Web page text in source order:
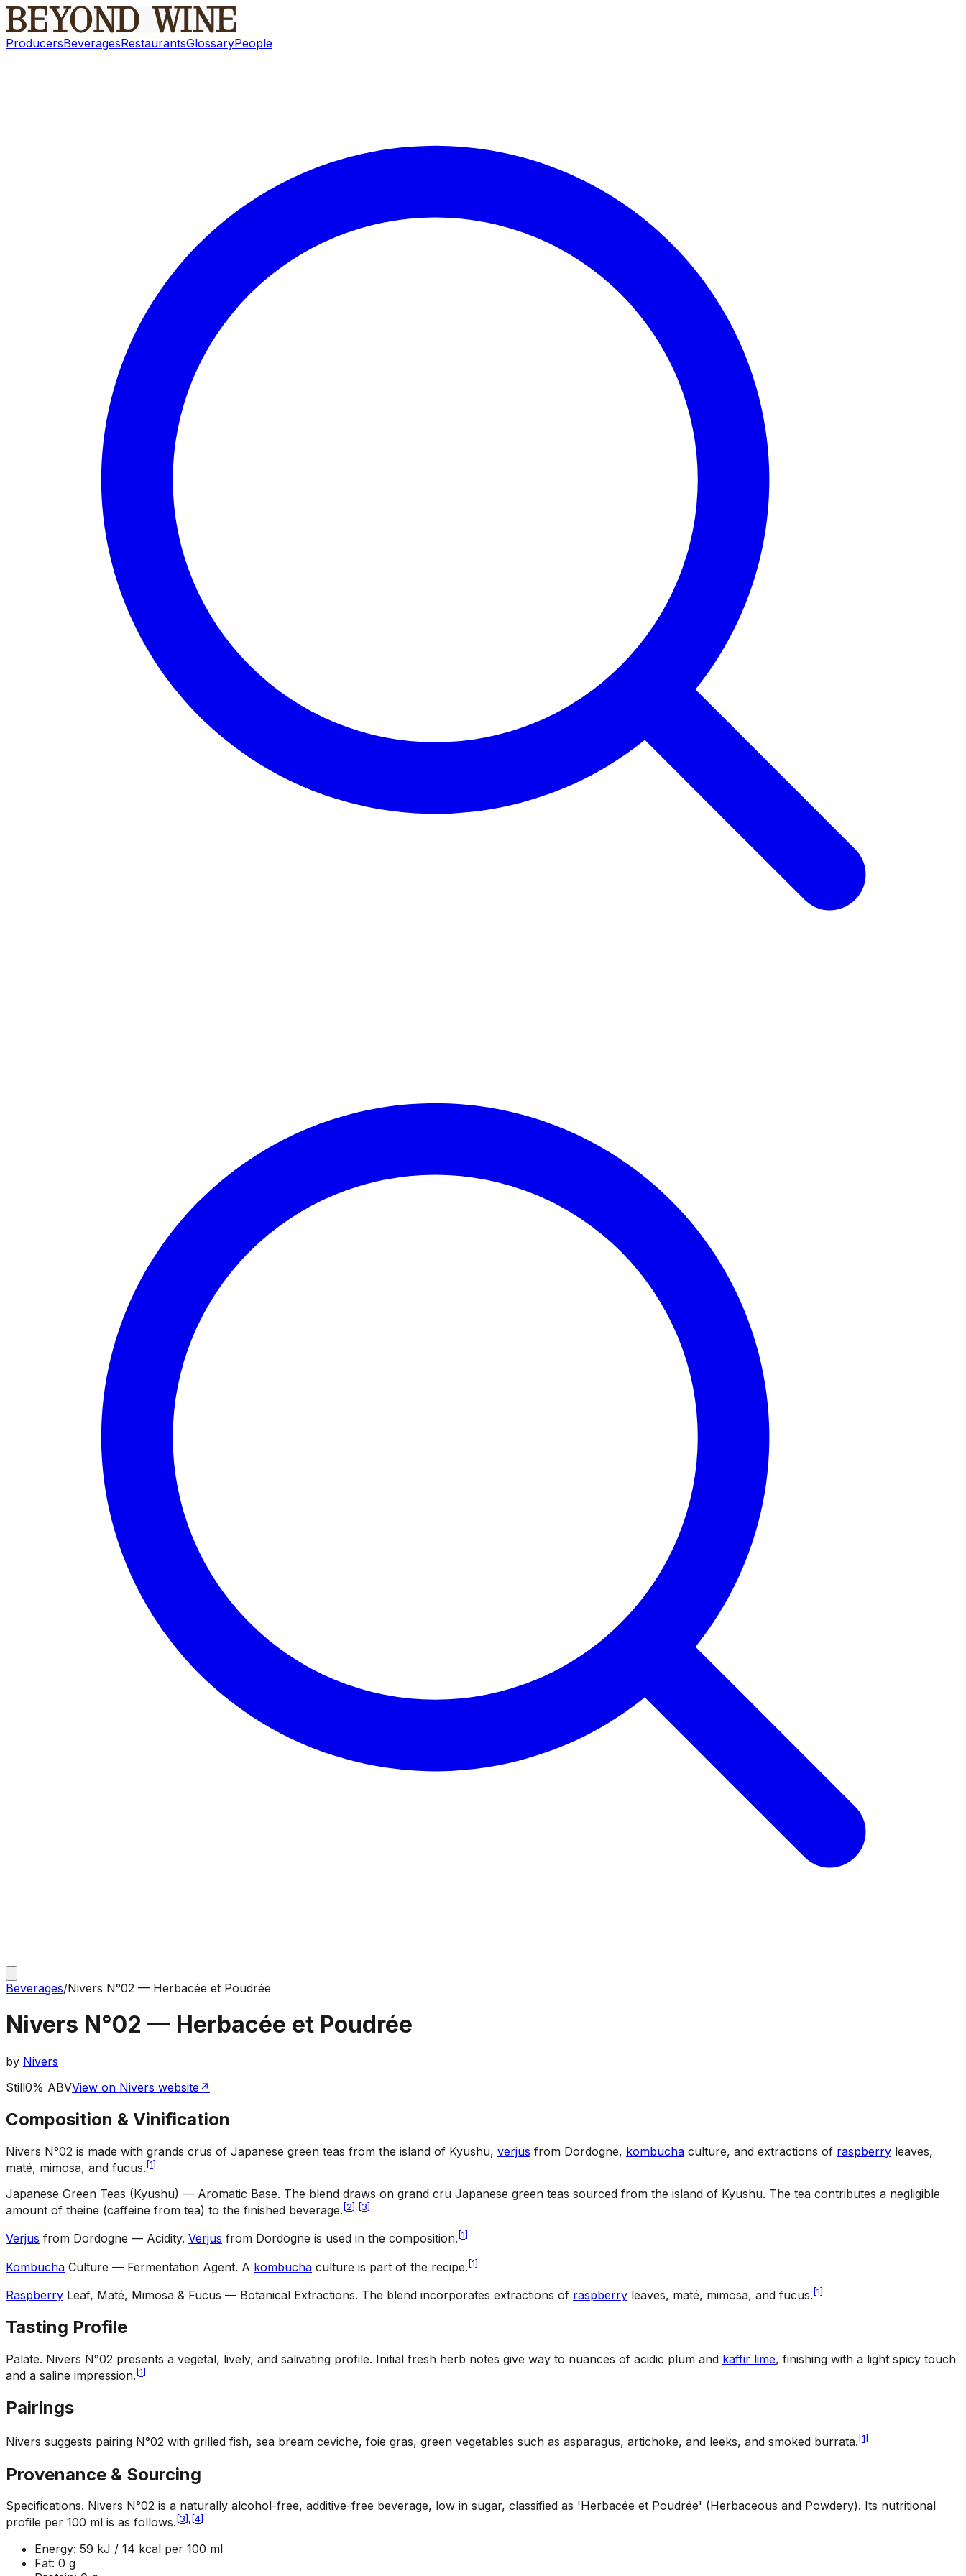
ProducersBeveragesRestaurantsGlossaryPeople
Beverages/Nivers N°02 — Herbacée et Poudrée
Nivers N°02 — Herbacée et Poudrée
by Nivers
Still0% ABVView on Nivers website↗
Composition & Vinification
Nivers N°02 is made with grands crus of Japanese green teas from the island of Kyushu, verjus from Dordogne, kombucha culture, and extractions of raspberry leaves,
maté, mimosa, and fucus. [1]
Japanese Green Teas (Kyushu) — Aromatic Base. The blend draws on grand cru Japanese green teas sourced from the island of Kyushu. The tea contributes a negligible
amount of theine (caffeine from tea) to the finished beverage. [2], [3]
Verjus from Dordogne — Acidity. Verjus from Dordogne is used in the composition. [1]
Kombucha Culture — Fermentation Agent. A kombucha culture is part of the recipe. [1]
Raspberry Leaf, Maté, Mimosa & Fucus — Botanical Extractions. The blend incorporates extractions of raspberry leaves, maté, mimosa, and fucus. [1]
Tasting Profile
Palate. Nivers N°02 presents a vegetal, lively, and salivating profile. Initial fresh herb notes give way to nuances of acidic plum and kaffir lime, finishing with a light spicy touch
and a saline impression. [1]
Pairings
Nivers suggests pairing N°02 with grilled fish, sea bream ceviche, foie gras, green vegetables such as asparagus, artichoke, and leeks, and smoked burrata. [1]
Provenance & Sourcing
Specifications. Nivers N°02 is a naturally alcohol-free, additive-free beverage, low in sugar, classified as 'Herbacée et Poudrée' (Herbaceous and Powdery). Its nutritional
profile per 100 ml is as follows. [3], [4]
Energy: 59 kJ / 14 kcal per 100 ml
Fat: 0 g